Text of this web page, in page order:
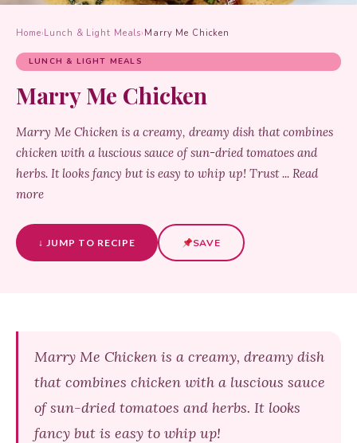
Home›Lunch & Light Meals› Marry Me Chicken
LUNCH & LIGHT MEALS
Marry Me Chicken
Marry Me Chicken is a creamy, dreamy dish that combines
chicken with a luscious sauce of sun-dried tomatoes and
herbs. It looks fancy but is easy to whip up! Trust ... Read
more
↓ JUMP TO RECIPE SAVE
Marry Me Chicken is a creamy, dreamy dish
that combines chicken with a luscious sauce
of sun-dried tomatoes and herbs. It looks
fancy but is easy to whip up!